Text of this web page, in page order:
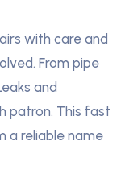
with care and
From pipe
and
patron. This fast
a reliable name